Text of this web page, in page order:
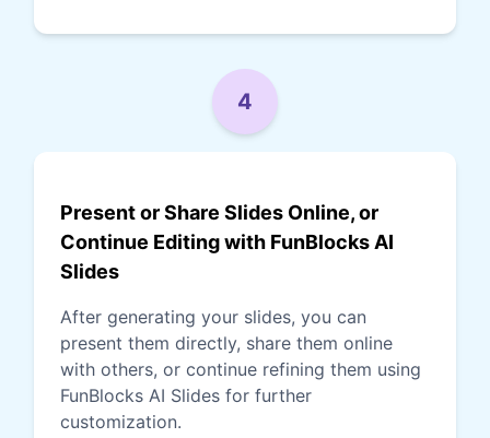
4
Present or Share Slides Online, or
Continue Editing with FunBlocks AI
Slides
After generating your slides, you can
present them directly, share them online
with others, or continue refining them using
FunBlocks AI Slides for further
customization.